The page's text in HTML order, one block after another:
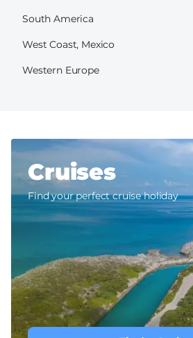
South America
West Coast, Mexico
Western Europe
Cruises
Find your perfect cruise holiday